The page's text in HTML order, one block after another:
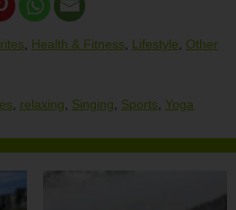
Health & Fitness Lifestyle
Other
relaxing Singing Sports Yoga